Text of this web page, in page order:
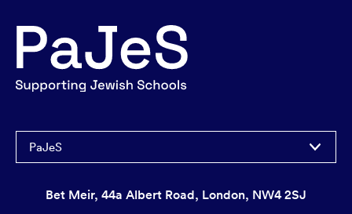
PaJeS
Bet Meir, 44a Albert Road, London, NW4 2SJ